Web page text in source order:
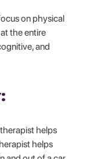
on physical
the entire
and
helps
helps